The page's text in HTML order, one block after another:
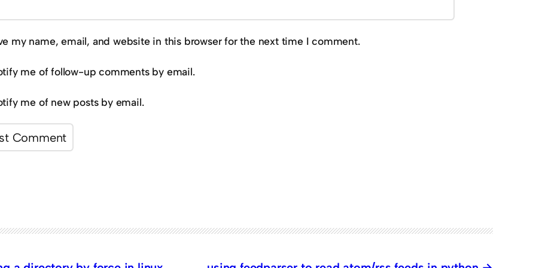
my name, email, and website in this browser for the next time I comment.
me of follow-up comments by email.
me of new posts by email.